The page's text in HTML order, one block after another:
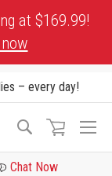
at $169.99!
– every day!
Search
Chat Now